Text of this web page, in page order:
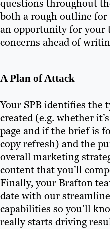
questions throughout
both a rough outline for
an opportunity for your
concerns ahead of
A Plan of Attack
Your SPB identifies the
created (e.g. whether
page and if the brief is
copy refresh) and the
overall marketing
content that you’ll
Finally, your Brafton
date with our
capabilities so you’ll
really starts driving